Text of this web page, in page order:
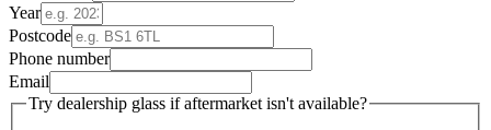
Year
Postcode
Phone number
Email
Try dealership glass if aftermarket isn't available?